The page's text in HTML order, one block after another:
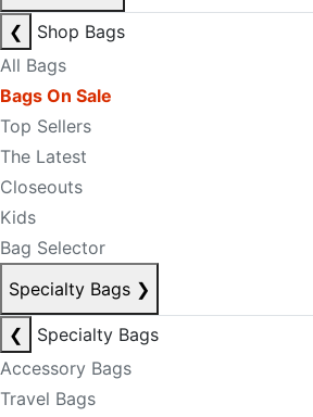
❮
Shop Bags
All Bags
Bags On Sale
Top Sellers
The Latest
Closeouts
Kids
Bag Selector
Specialty Bags ❯
❮
Specialty Bags
Accessory Bags
Travel Bags